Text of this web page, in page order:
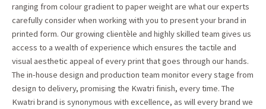
ranging from colour gradient to paper weight are what our experts
carefully consider when working with you to present your brand in
printed form. Our growing clientèle and highly skilled team gives us
access to a wealth of experience which ensures the tactile and
visual aesthetic appeal of every print that goes through our hands.
The in-house design and production team monitor every stage from
design to delivery, promising the Kwatri finish, every time. The
Kwatri brand is synonymous with excellence, as will every brand we